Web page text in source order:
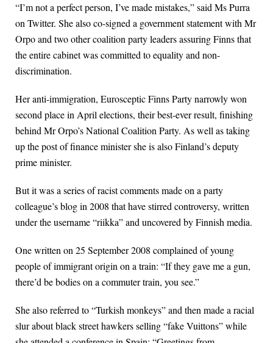
“I’m not a perfect person, I’ve made mistakes,” said Ms Purra
on Twitter. She also co-signed a government statement with Mr
Orpo and two other coalition party leaders assuring Finns that
the entire cabinet was committed to equality and non-
discrimination.
Her anti-immigration, Eurosceptic Finns Party narrowly won
second place in April elections, their best-ever result, finishing
behind Mr Orpo’s National Coalition Party. As well as taking
up the post of finance minister she is also Finland’s deputy
prime minister.
But it was a series of racist comments made on a party
colleague’s blog in 2008 that have stirred controversy, written
under the username “riikka” and uncovered by Finnish media.
One written on 25 September 2008 complained of young
people of immigrant origin on a train: “If they gave me a gun,
there’d be bodies on a commuter train, you see.”
She also referred to “Turkish monkeys” and then made a racial
slur about black street hawkers selling “fake Vuittons” while